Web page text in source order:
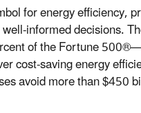
for energy efficiency,
informed decisions.
of the Fortune
cost-saving energy
avoid more than $450